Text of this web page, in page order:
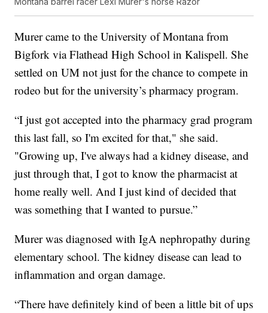
Murer came to the University of Montana from
Bigfork via Flathead High School in Kalispell. She
settled on UM not just for the chance to compete in
rodeo but for the university’s pharmacy program.
“I just got accepted into the pharmacy grad program
this last fall, so I'm excited for that," she said.
"Growing up, I've always had a kidney disease, and
just through that, I got to know the pharmacist at
home really well. And I just kind of decided that
was something that I wanted to pursue.”
Murer was diagnosed with IgA nephropathy during
elementary school. The kidney disease can lead to
inflammation and organ damage.
“There have definitely kind of been a little bit of ups